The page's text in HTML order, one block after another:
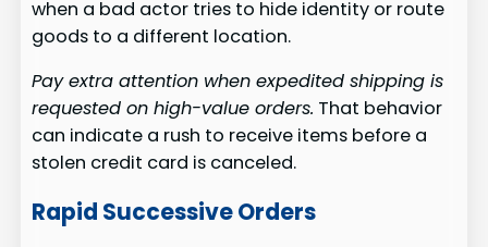
when a bad actor tries to hide identity or route
goods to a different location.
Pay extra attention when expedited shipping is
requested on high-value orders. That behavior
can indicate a rush to receive items before a
stolen credit card is canceled.
Rapid Successive Orders